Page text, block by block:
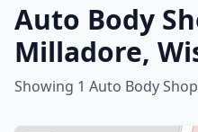
Auto Body
Milladore,
Showing 1 Auto Body